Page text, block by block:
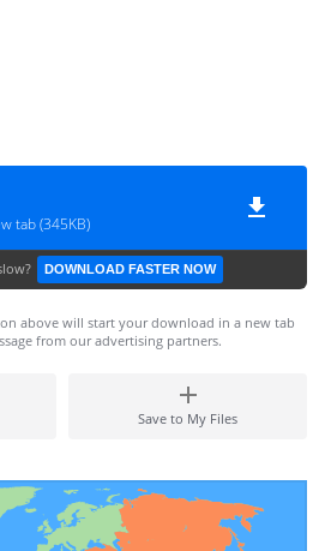
tab (345KB)
DOWNLOAD FASTER NOW
above will start your download in a new tab
from our advertising partners.
Save to My Files